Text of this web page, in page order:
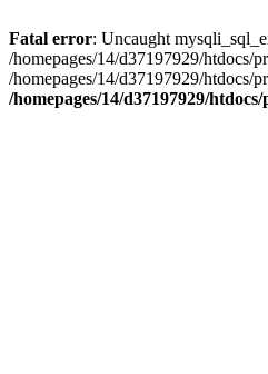
Fatal error: Uncaught
/homepages/14/d37197929/htdocs/
/homepages/14/d37197929/htdocs/
/homepages/14/d37197929/